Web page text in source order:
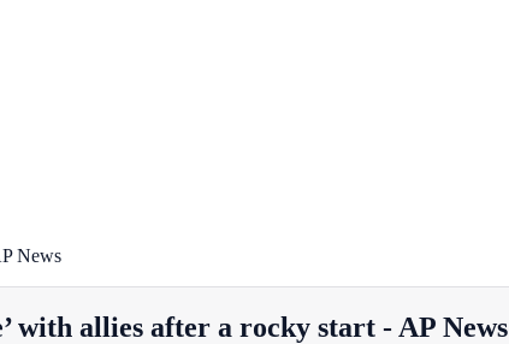
News
with allies after a rocky start - AP News